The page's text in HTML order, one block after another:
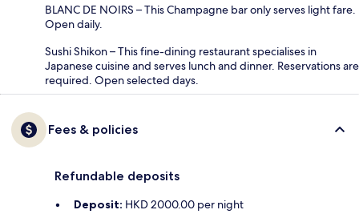
BLANC DE NOIRS – This Champagne bar only serves light fare.
Open daily.
Sushi Shikon – This fine-dining restaurant specialises in
Japanese cuisine and serves lunch and dinner. Reservations are
required. Open selected days.
Fees & policies
Refundable deposits
Deposit: HKD 2000.00 per night